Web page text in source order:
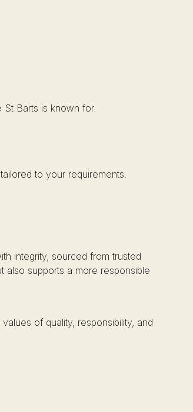
St Barts is known for.
to your requirements.
integrity, sourced from trusted
also supports a more responsible
of quality, responsibility, and